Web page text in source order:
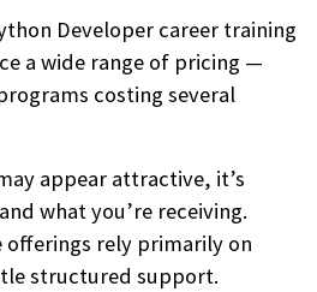
Developer career training
a wide range of pricing —
costing several
appear attractive, it’s
what you’re receiving.
offerings rely primarily on
structured support.